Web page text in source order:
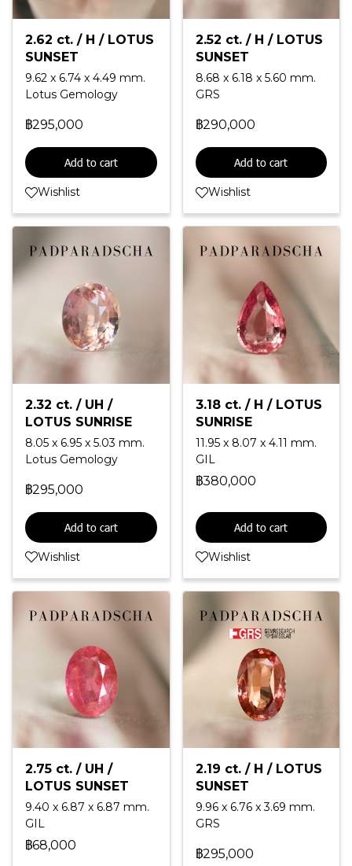
2.62 ct. / H / LOTUS
SUNSET
9.62 x 6.74 x 4.49 mm.
Lotus Gemology
฿295,000
Add to cart
Wishlist
2.52 ct. / H / LOTUS
SUNSET
8.68 x 6.18 x 5.60 mm.
GRS
฿290,000
Add to cart
Wishlist
2.32 ct. / UH /
LOTUS SUNRISE
8.05 x 6.95 x 5.03 mm.
Lotus Gemology
฿295,000
Add to cart
Wishlist
3.18 ct. / H / LOTUS
SUNRISE
11.95 x 8.07 x 4.11 mm.
GIL
฿380,000
Add to cart
Wishlist
2.75 ct. / UH /
LOTUS SUNSET
9.40 x 6.87 x 6.87 mm.
GIL
฿68,000
2.19 ct. / H / LOTUS
SUNSET
9.96 x 6.76 x 3.69 mm.
GRS
฿295,000